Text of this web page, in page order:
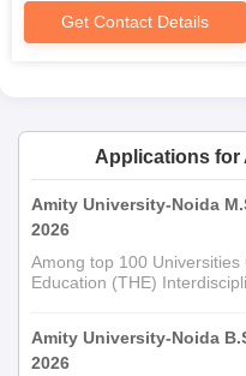
requires the submission of
Get Contact Details
Applications for
Amity University-Noida
2026
Among top 100
Education (THE)
Amity University-Noida
2026